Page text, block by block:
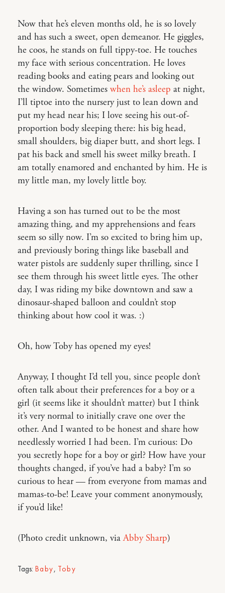
Now that he’s eleven months old, he is so lovely
and has such a sweet, open demeanor. He giggles,
he coos, he stands on full tippy-toe. He touches
my face with serious concentration. He loves
reading books and eating pears and looking out
the window. Sometimes when he’s asleep at night,
I’ll tiptoe into the nursery just to lean down and
put my head near his; I love seeing his out-of-
proportion body sleeping there: his big head,
small shoulders, big diaper butt, and short legs. I
pat his back and smell his sweet milky breath. I
am totally enamored and enchanted by him. He is
my little man, my lovely little boy.
Having a son has turned out to be the most
amazing thing, and my apprehensions and fears
seem so silly now. I’m so excited to bring him up,
and previously boring things like baseball and
water pistols are suddenly super thrilling, since I
see them through his sweet little eyes. The other
day, I was riding my bike downtown and saw a
dinosaur-shaped balloon and couldn’t stop
thinking about how cool it was. :)
Oh, how Toby has opened my eyes!
Anyway, I thought I’d tell you, since people don’t
often talk about their preferences for a boy or a
girl (it seems like it shouldn’t matter) but I think
it’s very normal to initially crave one over the
other. And I wanted to be honest and share how
needlessly worried I had been. I’m curious: Do
you secretly hope for a boy or girl? How have your
thoughts changed, if you’ve had a baby? I’m so
curious to hear — from everyone from mamas and
mamas-to-be! Leave your comment anonymously,
if you’d like!
(Photo credit unknown, viaAbby Sharp)
Tags: Baby, Toby